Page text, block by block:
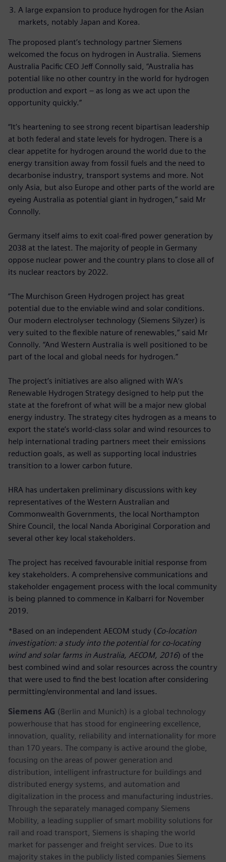
A large expansion to produce hydrogen for the Asian
markets, notably Japan and Korea.
The proposed plant’s technology partner Siemens
welcomed the focus on hydrogen in Australia. Siemens
Australia Pacific CEO Jeff Connolly said, “Australia has
potential like no other country in the world for hydrogen
production and export – as long as we act upon the
opportunity quickly.”
“It’s heartening to see strong recent bipartisan leadership
at both federal and state levels for hydrogen. There is a
clear appetite for hydrogen around the world due to the
energy transition away from fossil fuels and the need to
decarbonise industry, transport systems and more. Not
only Asia, but also Europe and other parts of the world are
eyeing Australia as potential giant in hydrogen,” said Mr
Connolly.
Germany itself aims to exit coal-fired power generation by
2038 at the latest. The majority of people in Germany
oppose nuclear power and the country plans to close all of
its nuclear reactors by 2022.
“The Murchison Green Hydrogen project has great
potential due to the enviable wind and solar conditions.
Our modern electrolyser technology (Siemens Silyzer) is
very suited to the flexible nature of renewables,” said Mr
Connolly. “And Western Australia is well positioned to be
part of the local and global needs for hydrogen.”
The project’s initiatives are also aligned with WA’s
Renewable Hydrogen Strategy designed to help put the
state at the forefront of what will be a major new global
energy industry. The strategy cites hydrogen as a means to
export the state’s world-class solar and wind resources to
help international trading partners meet their emissions
reduction goals, as well as supporting local industries
transition to a lower carbon future.
HRA has undertaken preliminary discussions with key
representatives of the Western Australian and
Commonwealth Governments, the local Northampton
Shire Council, the local Nanda Aboriginal Corporation and
several other key local stakeholders.
The project has received favourable initial response from
key stakeholders. A comprehensive communications and
stakeholder engagement process with the local community
is being planned to commence in Kalbarri for November
2019.
*Based on an independent AECOM study (Co-location
investigation: a study into the potential for co-locating
wind and solar farms in Australia, AECOM, 2016) of the
best combined wind and solar resources across the country
that were used to find the best location after considering
permitting/environmental and land issues.
Siemens AG (Berlin and Munich) is a global technology
powerhouse that has stood for engineering excellence,
innovation, quality, reliability and internationality for more
than 170 years. The company is active around the globe,
focusing on the areas of power generation and
distribution, intelligent infrastructure for buildings and
distributed energy systems, and automation and
digitalization in the process and manufacturing industries.
Through the separately managed company Siemens
Mobility, a leading supplier of smart mobility solutions for
rail and road transport, Siemens is shaping the world
market for passenger and freight services. Due to its
majority stakes in the publicly listed companies Siemens